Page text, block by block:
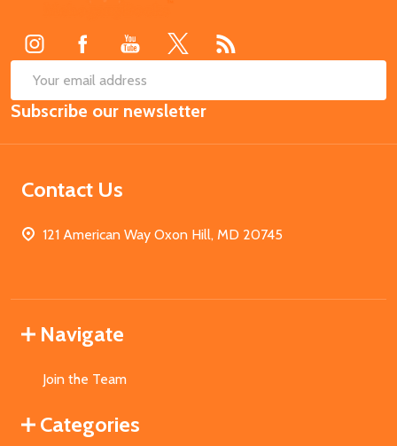
Email
Address
Subscribe our newsletter
Contact Us
121 American Way Oxon Hill, MD 20745
Navigate
Join the Team
Categories